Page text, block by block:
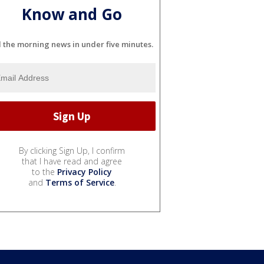
Know and Go
the morning news in under five minutes.
By clicking Sign Up, I confirm
that I have read and agree
to the Privacy Policy
and Terms of Service.